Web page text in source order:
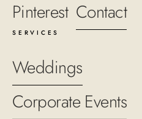
Pinterest Contact
SERVICES
Weddings
Corporate Events